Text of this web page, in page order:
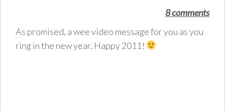
8 comments
As promised, a wee video message for you as you
ring in the new year. Happy 2011!